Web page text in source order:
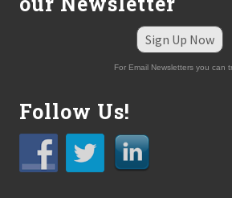
Sign Up Now
For Email Newsletters you can
Follow Us!